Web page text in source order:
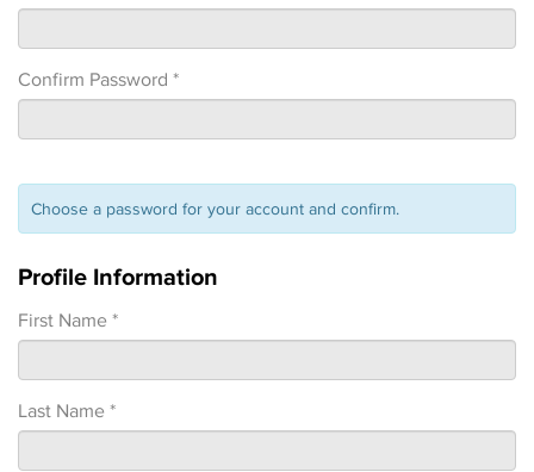
Confirm Password *
Choose a password for your account and confirm.
Profile Information
First Name *
Last Name *